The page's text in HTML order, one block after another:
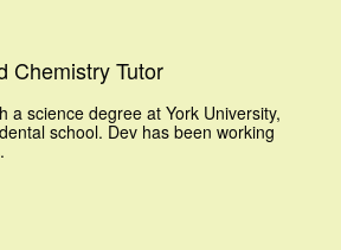
Chemistry Tutor
a science degree at York University,
school. Dev has been working